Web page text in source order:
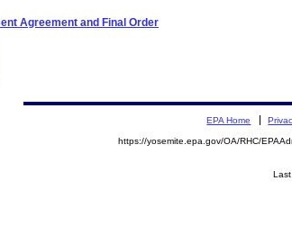
Agreement and Final Order
EPA Home
https://yosemite.epa.gov/OA/RHC/